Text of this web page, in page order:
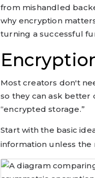
from mishandled
why encryption
turning a successful
Most creators don't
so they can ask better
“encrypted storage.”
Start with the basic
information unless the